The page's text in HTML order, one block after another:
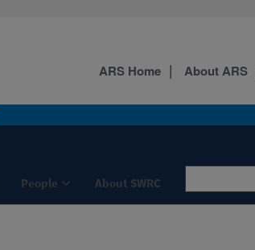
People About SWRC
ARS Home About ARS